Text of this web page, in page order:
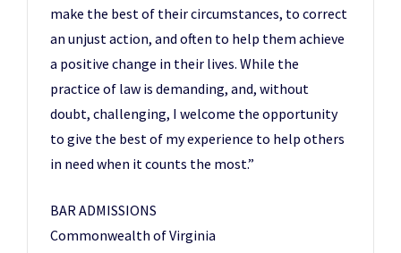
make the best of their circumstances, to correct
an unjust action, and often to help them achieve
a positive change in their lives. While the
practice of law is demanding, and, without
doubt, challenging, I welcome the opportunity
to give the best of my experience to help others
in need when it counts the most.”
BAR ADMISSIONS
Commonwealth of Virginia